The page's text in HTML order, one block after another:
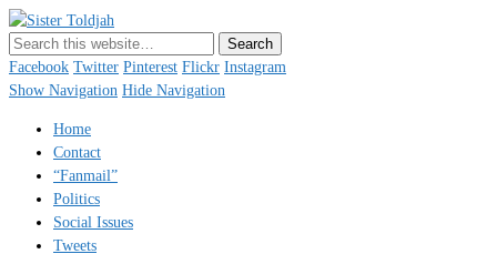
Just a blogger. Since 2003.
Facebook Twitter Pinterest Flickr Instagram
Show Navigation Hide Navigation
Home
Contact
“Fanmail”
Politics
Social Issues
Tweets